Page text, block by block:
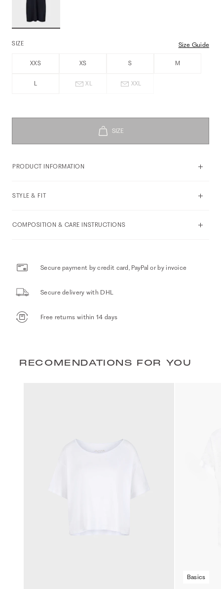
SIZE Size Guide
XXS XS S M
L XL XXL
PRODUCT INFORMATION
STYLE & FIT
COMPOSITION & CARE INSTRUCTIONS
Secure payment by credit card, PayPal or by invoice
Secure delivery with DHL
Free returns within 14 days
RECOMENDATIONS FOR YOU
Basics